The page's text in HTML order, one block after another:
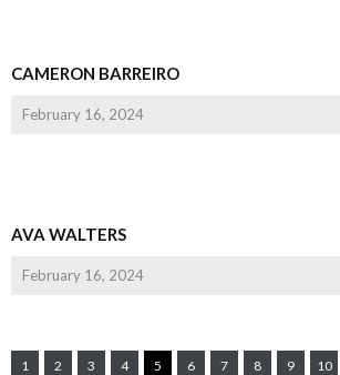
CAMERON BARREIRO
February 16, 2024
AVA WALTERS
February 16, 2024
1 2 3 4 5 6 7 8 9 10